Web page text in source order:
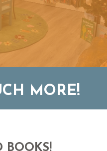
MORE!
BOOKS!